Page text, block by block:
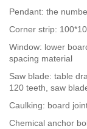
Pendant: the
Corner strip:
Window: lower
spacing material
Saw blade: table
120 teeth, saw
Caulking: board
Chemical anchor